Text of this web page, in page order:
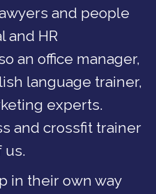
and people
and HR
an office manager,
language trainer,
experts.
and crossfit trainer
us.
in their own way